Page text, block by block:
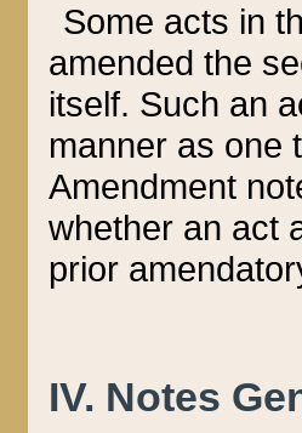
Some acts in
amended the
itself. Such an
manner as one
Amendment
whether an act
prior
IV. Notes